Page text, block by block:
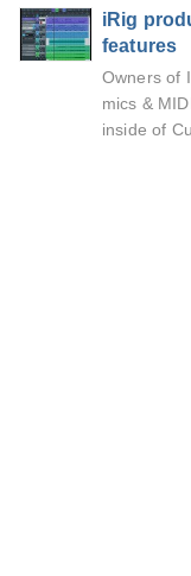
iRig
features
Owners of
mics &
inside of